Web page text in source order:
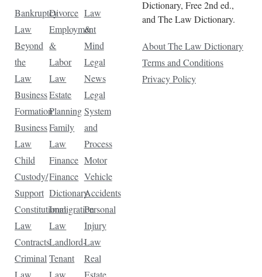
Bankruptcy
Law
Beyond
the
Law
Business
Formation
Business
Law
Child
Custody/
Support
Constitutional
Law
Contracts
Criminal
Law
Divorce
Employment
&
Labor
Law
Estate
Planning
Family
Law
Finance
Finance
Dictionary
Immigration
Law
Landlord-
Tenant
Law
Law
&
Mind
Legal
News
Legal
System
and
Process
Motor
Vehicle
Accidents
Personal
Injury
Law
Real
Estate
Dictionary, Free 2nd ed.,
and The Law Dictionary.
About The Law Dictionary
Terms and Conditions
Privacy Policy